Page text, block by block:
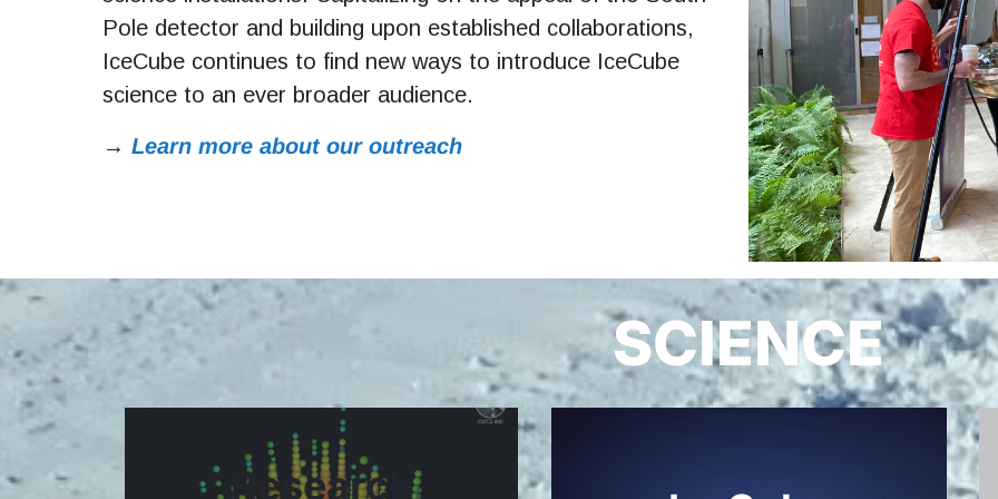
Pole detector and building upon established collaborations,
IceCube continues to find new ways to introduce IceCube
science to an ever broader audience.
→ Learn more about our outreach
SCIENCE
Research